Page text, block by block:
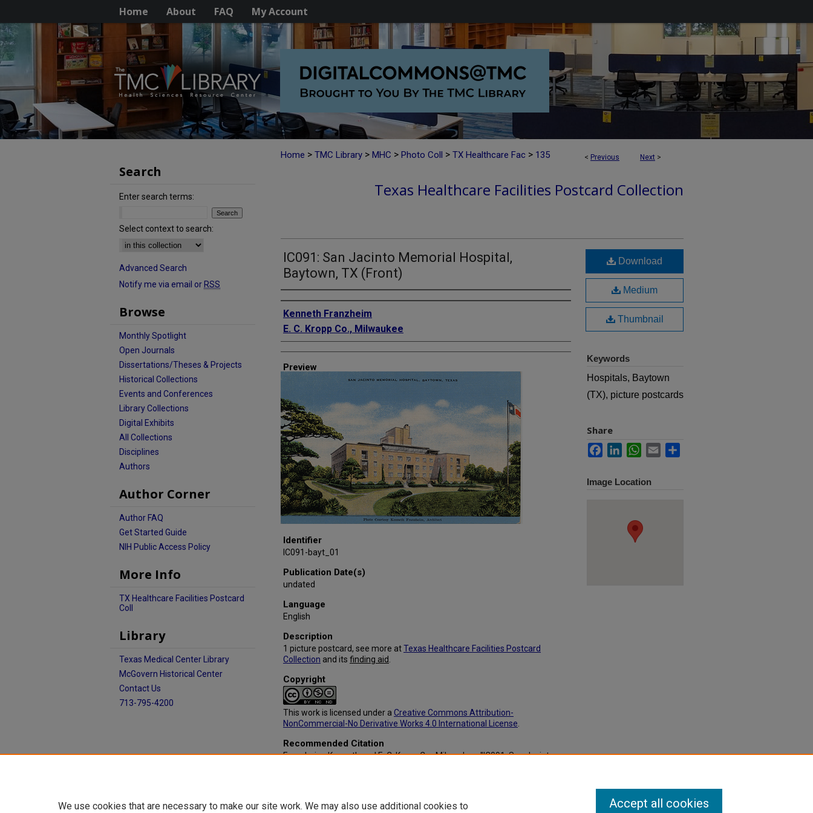
Home About FAQ My Account
< Previous Next >
Home > TMC Library > MHC > Photo Coll > TX Healthcare Fac > 135
Texas Healthcare Facilities Postcard Collection
IC091: San Jacinto Memorial Hospital,
Baytown, TX (Front)
Creator
Kenneth Franzheim
E. C. Kropp Co., Milwaukee
Preview
Identifier
IC091-bayt_01
Publication Date(s)
undated
Language
English
Description
1 picture postcard, see more atTexas Healthcare Facilities Postcard
Collection and its finding aid
Copyright
This work is licensed under a Creative Commons Attribution-
NonCommercial-No Derivative Works 4.0 International License
Recommended Citation
Franzheim, Kenneth and E. C. Kropp Co., Milwaukee, "IC091: San Jacinto
Download
Medium
Thumbnail
Keywords
Hospitals, Baytown
(TX), picture postcards
Share
FacebookLinkedInWhatsApp
Email
Image Location
Search
Enter search terms:
Select context to search:
Advanced Search
Notify me via email or RSS
Browse
Monthly Spotlight
Open Journals
Dissertations/Theses & Projects
Historical Collections
Events and Conferences
Library Collections
Digital Exhibits
All Collections
Disciplines
Authors
Author Corner
Author FAQ
Get Started Guide
NIH Public Access Policy
More Info
TX Healthcare Facilities Postcard
Coll
Library
Texas Medical Center Library
McGovern Historical Center
Contact Us
713-795-4200
We use cookies that are necessary to make our site work. We may also use additional cookies to Accept all cookies